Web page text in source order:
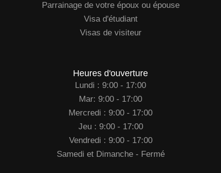
Parrainage de votre époux ou épouse
Visa d'étudiant
Visas de visiteur
Heures d'ouverture
Lundi : 9:00 - 17:00
Mar: 9:00 - 17:00
Mercredi : 9:00 - 17:00
Jeu : 9:00 - 17:00
Vendredi : 9:00 - 17:00
Samedi et Dimanche - Fermé